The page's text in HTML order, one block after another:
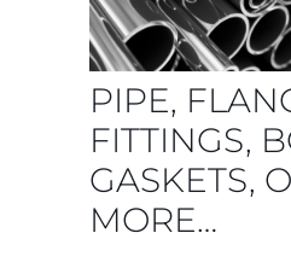
PIPE,
FITTINGS,
GASKETS,
MORE…